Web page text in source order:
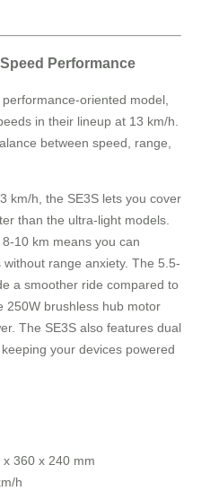
Performance
performance-oriented model,
in their lineup at 13 km/h.
between speed, range,
km/h, the SE3S lets you cover
than the ultra-light models.
10 km means you can
range anxiety. The 5.5-
a smoother ride compared to
250W brushless hub motor
The SE3S also features dual
your devices powered
360 x 240 mm
h